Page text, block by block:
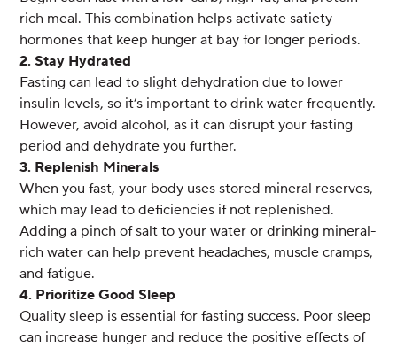
rich meal. This combination helps activate satiety
hormones that keep hunger at bay for longer periods.
2. Stay Hydrated
Fasting can lead to slight dehydration due to lower
insulin levels, so it’s important to drink water frequently.
However, avoid alcohol, as it can disrupt your fasting
period and dehydrate you further.
3. Replenish Minerals
When you fast, your body uses stored mineral reserves,
which may lead to deficiencies if not replenished.
Adding a pinch of salt to your water or drinking mineral-
rich water can help prevent headaches, muscle cramps,
and fatigue.
4. Prioritize Good Sleep
Quality sleep is essential for fasting success. Poor sleep
can increase hunger and reduce the positive effects of